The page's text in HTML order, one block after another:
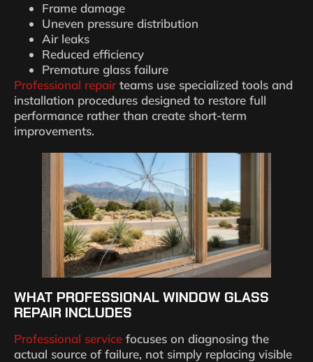
Frame damage
Uneven pressure distribution
Air leaks
Reduced efficiency
Premature glass failure
Professional repairteams use specialized tools and
installation procedures designed to restore full
performance rather than create short-term
improvements.
WHAT PROFESSIONAL WINDOW GLASS
REPAIR INCLUDES
Professional service focuses on diagnosing the
actual source of failure, not simply replacing visible